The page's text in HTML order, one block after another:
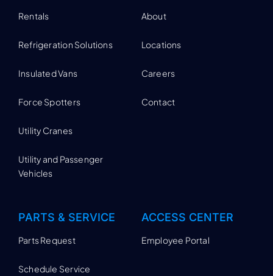
Rentals
Refrigeration Solutions
Insulated Vans
Force Spotters
Utility Cranes
Utility and Passenger
Vehicles
PARTS & SERVICE
Parts Request
Schedule Service
About
Locations
Careers
Contact
ACCESS CENTER
Employee Portal